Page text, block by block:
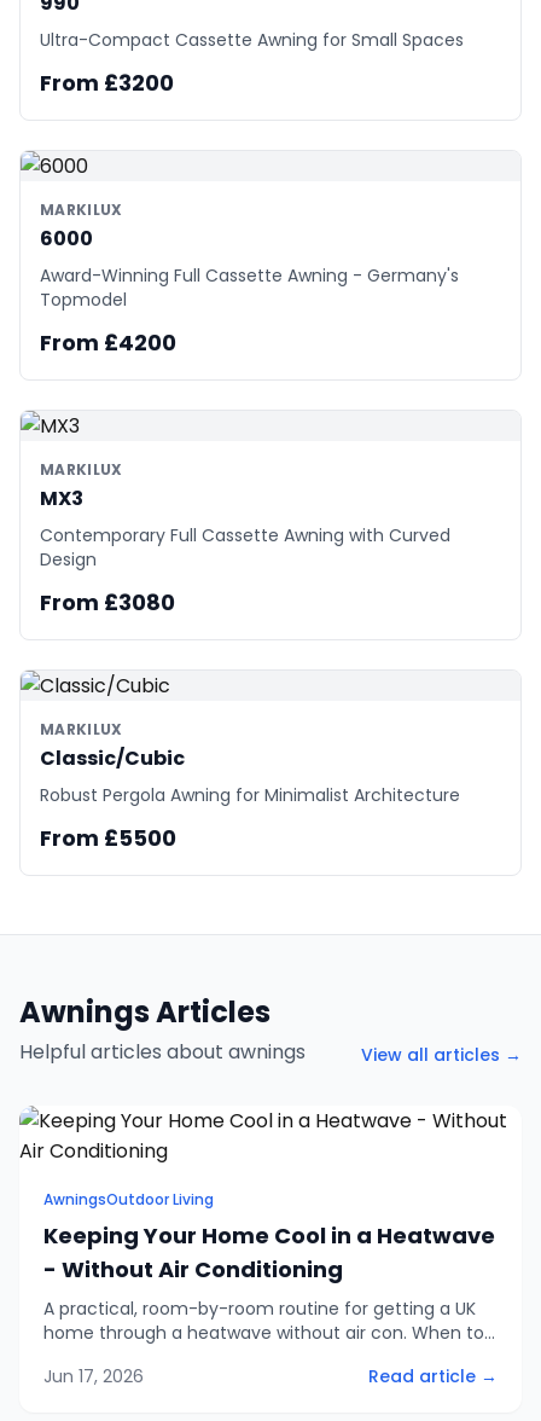
Ultra-Compact Cassette Awning for Small Spaces
From £3200
MARKILUX
6000
Award-Winning Full Cassette Awning - Germany's
Topmodel
From £4200
MARKILUX
MX3
Contemporary Full Cassette Awning with Curved
Design
From £3080
MARKILUX
Classic/Cubic
Robust Pergola Awning for Minimalist Architecture
From £5500
Awnings Articles
Helpful articles about awnings View all articles →
AwningsOutdoor Living
Keeping Your Home Cool in a Heatwave
- Without Air Conditioning
A practical, room-by-room routine for getting a UK
home through a heatwave without air con. When to
rooms, and the small changes that genuinely help.
Jun 17, 2026 Read article →